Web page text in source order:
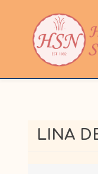
LINA